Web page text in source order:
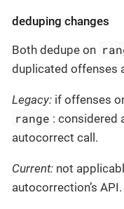
deduping changes
Both dedupe on
duplicated offenses
Legacy: if offenses
range : considered
autocorrect call.
Current: not
autocorrection’s API.